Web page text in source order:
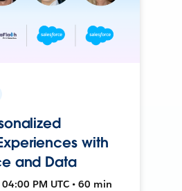
with
and Data
PM UTC • 60 min